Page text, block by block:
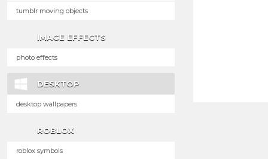
tumblr moving objects
IMAGE EFFECTS
photo effects
DESKTOP
desktop wallpapers
ROBLOX
roblox symbols